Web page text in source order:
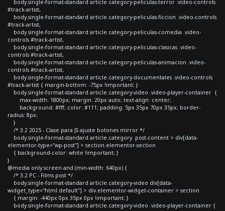
body.single-format-standard article.category-peliculas-terror .video-controls
#track-artist,
body.single-format-standard article.category-peliculas-ficcion .video-controls
#track-artist,
body.single-format-standard article.category-peliculas-comedia .video-
controls #track-artist,
body.single-format-standard article.category-peliculas-clasicas .video-
controls #track-artist,
body.single-format-standard article.category-peliculas-animacion .video-
controls #track-artist,
body.single-format-standard article.category-documentales .video-controls
#track-artist { margin-bottom: -75px !important; }
body.single-format-standard article.category-video .video-player-container {
max-width: 1800px; margin: 20px auto; text-align: center;
background: #fff; color: #111; padding: 5px 35px 70px 35px; border-
radius: 8px;
}
/* 3.2 2025 - Clase para JS ajuste botones mirror */
body.single-format-standard article.category .post-content > div[data-
elementor-type="wp-post"] > section.elementor-section
{ background-color: white !important; }
}
@media only screen and (min-width: 640px) {
/* 3.2 PC - Films post */
body.single-format-standard article.category-video div[data-
widget_type="html.default"] > div.elementor-widget-container > section
{ margin: -440px 0px 35px 0px !important; }
body.single-format-standard article.category-video .video-player-container {